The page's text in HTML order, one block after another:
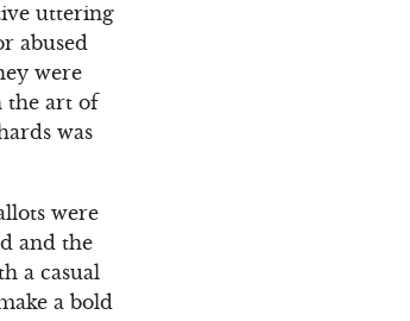
uttering
abused
were
the art of
was
were
and the
a casual
a bold